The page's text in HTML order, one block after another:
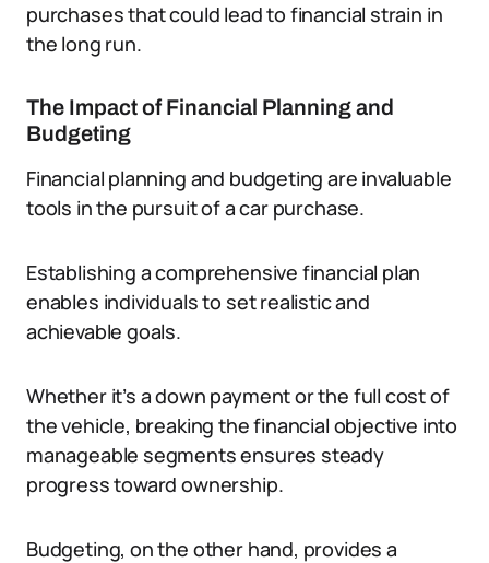
purchases that could lead to financial strain in
the long run.
The Impact of Financial Planning and
Budgeting
Financial planning and budgeting are invaluable
tools in the pursuit of a car purchase.
Establishing a comprehensive financial plan
enables individuals to set realistic and
achievable goals.
Whether it’s a down payment or the full cost of
the vehicle, breaking the financial objective into
manageable segments ensures steady
progress toward ownership.
Budgeting, on the other hand, provides a